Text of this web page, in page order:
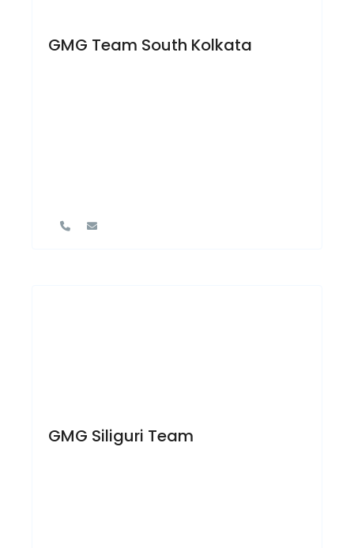
GMG Team South Kolkata
GMG Siliguri Team